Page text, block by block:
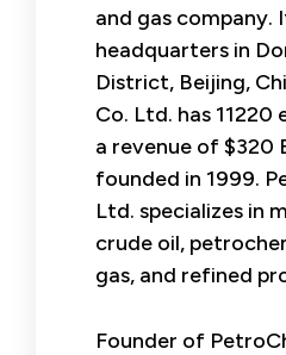
and gas company.
headquarters in
District, Beijing,
Co. Ltd. has 11220
a revenue of $320
founded in 1999.
Ltd. specializes in
crude oil,
gas, and refined
Founder of